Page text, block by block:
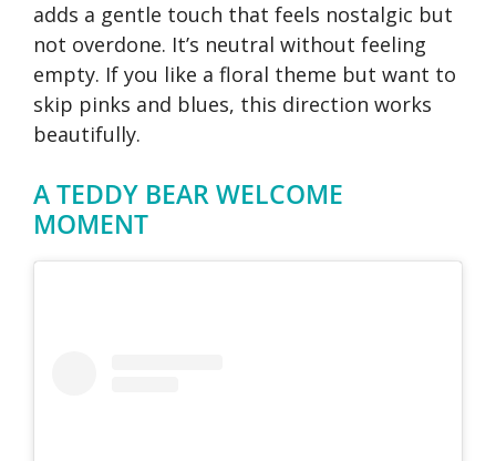
adds a gentle touch that feels nostalgic but
not overdone. It’s neutral without feeling
empty. If you like a floral theme but want to
skip pinks and blues, this direction works
beautifully.
A TEDDY BEAR WELCOME
MOMENT